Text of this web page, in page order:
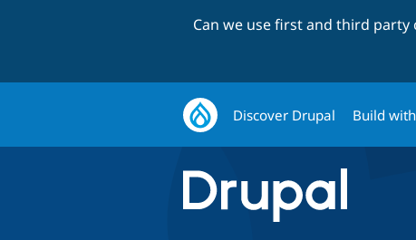
Can we use first and third party
Discover Drupal Build